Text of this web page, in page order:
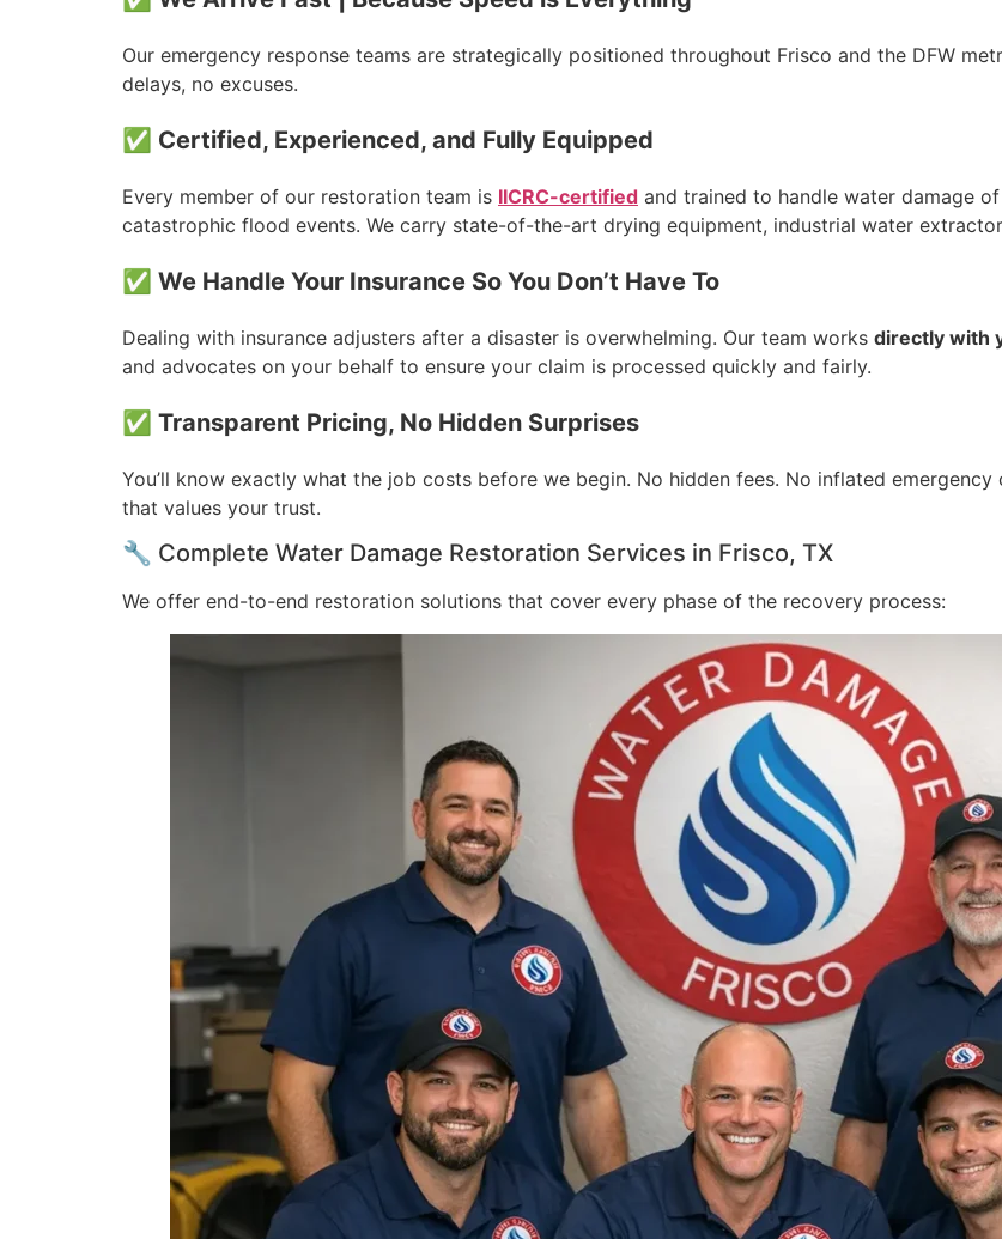
Our emergency response teams are strategically positioned throughout Frisco and the DFW
delays, no excuses.
✅ Certified, Experienced, and Fully Equipped
Every member of our restoration team is IICRC-certified and trained to handle water damage
catastrophic flood events. We carry state-of-the-art drying equipment, industrial water
✅ We Handle Your Insurance So You Don’t Have To
Dealing with insurance adjusters after a disaster is overwhelming. Our team works directly with
and advocates on your behalf to ensure your claim is processed quickly and fairly.
✅ Transparent Pricing, No Hidden Surprises
You’ll know exactly what the job costs before we begin. No hidden fees. No inflated
that values your trust.
🔧 Complete Water Damage Restoration Services in Frisco, TX
We offer end-to-end restoration solutions that cover every phase of the recovery process: